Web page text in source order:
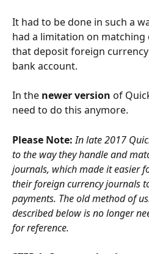
It had to be done in such a
had a limitation on
that deposit foreign
bank account.
In the newer version of
need to do this anymore.
Please Note: In late 2017
to the way they handle and
journals, which made it easier
their foreign currency journals
payments. The old method of
described below is no longer
for reference.